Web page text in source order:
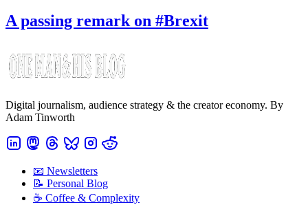
A passing remark on #Brexit
Digital journalism, audience strategy & the creator economy. By
Adam Tinworth
📧 Newsletters
📝 Personal Blog
☕️ Coffee & Complexity